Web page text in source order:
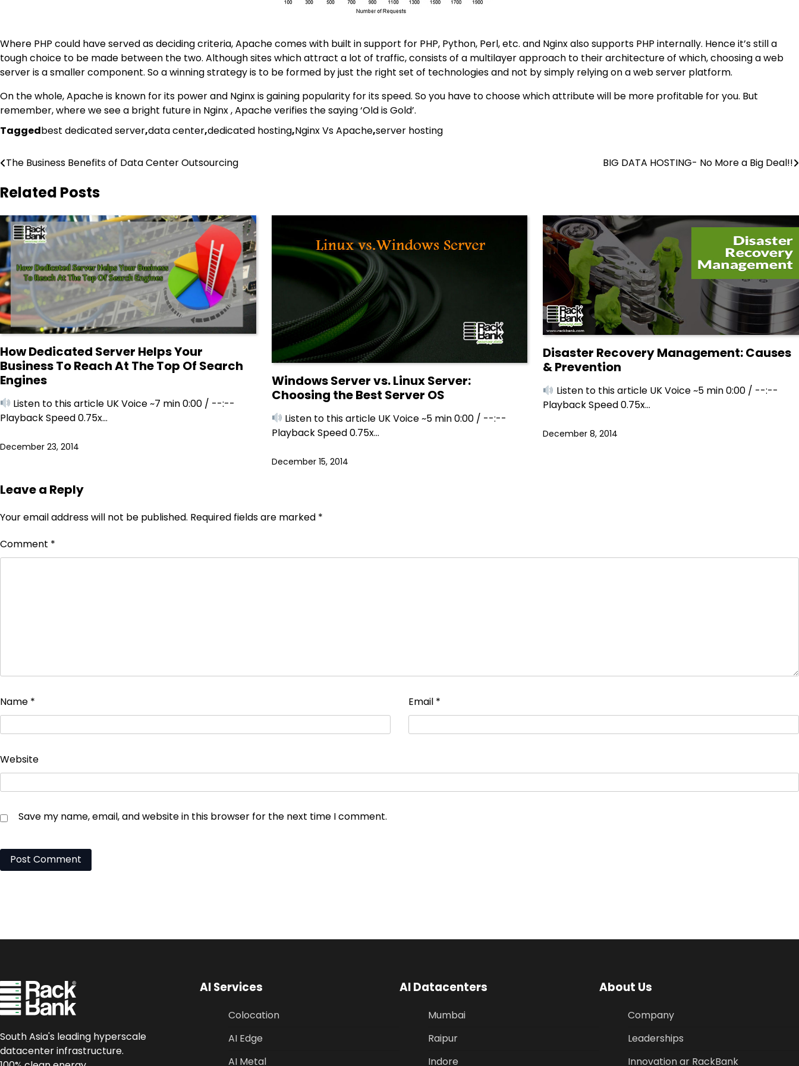
Where PHP could have served as deciding criteria, Apache comes with built in support for PHP, Python, Perl, etc. and Nginx also supports PHP internally. Hence it’s still a
tough choice to be made between the two. Although sites which attract a lot of traffic, consists of a multilayer approach to their architecture of which, choosing a web
server is a smaller component. So a winning strategy is to be formed by just the right set of technologies and not by simply relying on a web server platform.
On the whole, Apache is known for its power and Nginx is gaining popularity for its speed. So you have to choose which attribute will be more profitable for you. But
remember, where we see a bright future in Nginx , Apache verifies the saying ‘Old is Gold’.
Taggedbest dedicated server,data center,dedicated hosting,Nginx Vs Apache,server hosting
Post
navigation
The Business Benefits of Data Center Outsourcing BIG DATA HOSTING- No More a Big Deal!!
Related Posts
How Dedicated Server Helps Your
Business To Reach At The Top Of Search
Engines
Listen to this article UK Voice ~7 min 0:00 / --:--
Playback Speed 0.75x…
December 23, 2014
Windows Server vs. Linux Server:
Choosing the Best Server OS
Listen to this article UK Voice ~5 min 0:00 / --:--
Playback Speed 0.75x…
December 15, 2014
Disaster Recovery Management: Causes
& Prevention
Listen to this article UK Voice ~5 min 0:00 / --:--
Playback Speed 0.75x…
December 8, 2014
Leave a Reply
Your email address will not be published. Required fields are marked *
Comment *
Name * Email *
Website
Save my name, email, and website in this browser for the next time I comment.
South Asia's leading hyperscale
datacenter infrastructure.
AI Services
Colocation
AI Edge
AI Metal
AI Datacenters
Mumbai
Raipur
Indore
About Us
Company
Leaderships
Innovation ar RackBank